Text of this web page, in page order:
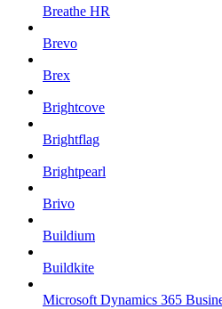
Breathe HR
Brevo
Brex
Brightcove
Brightflag
Brightpearl
Brivo
Buildium
Buildkite
Microsoft Dynamics 365